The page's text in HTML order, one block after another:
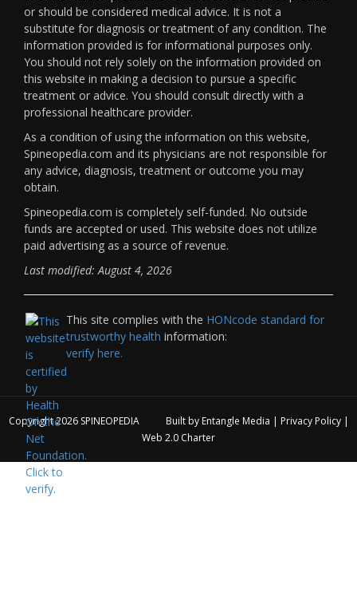
or should be considered medical advice. It is not a
substitute for diagnosis or treatment of any condition. The
information provided is for informational purposes only.
You should not rely solely on the information provided on
this website in making a decision to pursue a specific
treatment or advice. You should consult directly with a
professional healthcare provider.
As a condition of using the information on this website,
Spineopedia.com and its physicians are not responsible for
any advice, diagnosis, treatment or outcome you may
obtain.
Spineopedia.com is completely self-funded. No outside
funds are accepted or used. This website does not utilize
paid advertising as a source of revenue.
Last modified: August 4, 2026
This site complies with the HONcode standard for
trustworthy health information:
verify here.
Copyright 2026 SPINEOPEDIA Built by Entangle Media | Privacy Policy|
Web 2.0 Charter